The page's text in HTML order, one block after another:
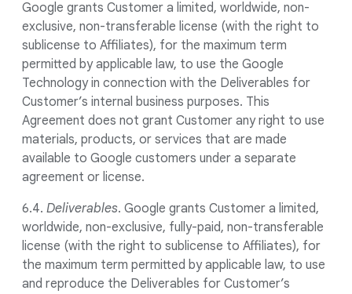
Google grants Customer a limited, worldwide, non-
exclusive, non-transferable license (with the right to
sublicense to Affiliates), for the maximum term
permitted by applicable law, to use the Google
Technology in connection with the Deliverables for
Customer’s internal business purposes. This
Agreement does not grant Customer any right to use
materials, products, or services that are made
available to Google customers under a separate
agreement or license.
6.4. Deliverables. Google grants Customer a limited,
worldwide, non-exclusive, fully-paid, non-transferable
license (with the right to sublicense to Affiliates), for
the maximum term permitted by applicable law, to use
and reproduce the Deliverables for Customer’s